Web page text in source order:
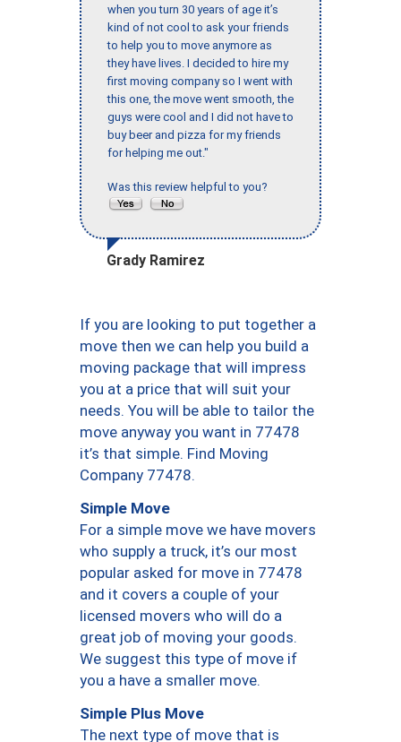
when you turn 30 years of age it’s
kind of not cool to ask your friends
to help you to move anymore as
they have lives. I decided to hire my
first moving company so I went with
this one, the move went smooth, the
guys were cool and I did not have to
buy beer and pizza for my friends
for helping me out."
Was this review helpful to you?
Grady Ramirez
If you are looking to put together a
move then we can help you build a
moving package that will impress
you at a price that will suit your
needs. You will be able to tailor the
move anyway you want in 77478
it’s that simple. Find Moving
Company 77478.
Simple Move
For a simple move we have movers
who supply a truck, it’s our most
popular asked for move in 77478
and it covers a couple of your
licensed movers who will do a
great job of moving your goods.
We suggest this type of move if
you a have a smaller move.
Simple Plus Move
The next type of move that is